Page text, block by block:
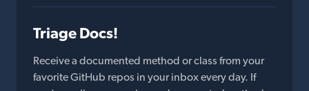
Triage Docs!
Receive a documented method or class from your
favorite GitHub repos in your inbox every day. If